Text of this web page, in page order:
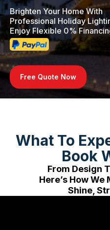
Brighten Your Home With
Professional Holiday
Enjoy Flexible 0%
Free Quote Now
What To
Book
From Design
Here’s How We
Shine,